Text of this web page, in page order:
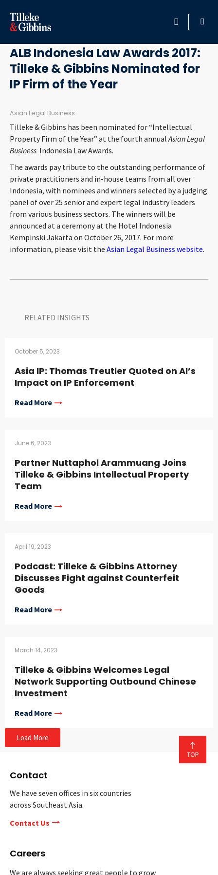
HOME
PROFESSIONALS
SERVICES
INSIGHTS
CAREERS
ABOUT
CONTACT
October 6, 2017
ALB Indonesia Law Awards 2017:
Tilleke & Gibbins Nominated for
IP Firm of the Year
Asian Legal Business
Tilleke & Gibbins has been nominated for “Intellectual
Property Firm of the Year” at the fourth annualAsian Legal
Business Indonesia Law Awards.
The awards pay tribute to the outstanding performance of
private practitioners and in-house teams from all over
Indonesia, with nominees and winners selected by a judging
panel of over 25 senior and expert legal industry leaders
from various business sectors. The winners will be
announced at a ceremony at the Hotel Indonesia
Kempinski Jakarta on October 26, 2017. For more
information, please visit the Asian Legal Business website.
RELATED INSIGHTS​
October 5, 2023
Asia IP: Thomas Treutler Quoted on AI’s
Impact on IP Enforcement
Read More
June 6, 2023
Partner Nuttaphol Arammuang Joins
Tilleke & Gibbins Intellectual Property
Team
Read More
April 19, 2023
Podcast: Tilleke & Gibbins Attorney
Discusses Fight against Counterfeit
Goods
Read More
March 14, 2023
Tilleke & Gibbins Welcomes Legal
Network Supporting Outbound Chinese
Investment
Read More
Load More
Contact
We have seven offices in six countries
across Southeast Asia.
Contact Us
Careers
We are always seeking great people to grow